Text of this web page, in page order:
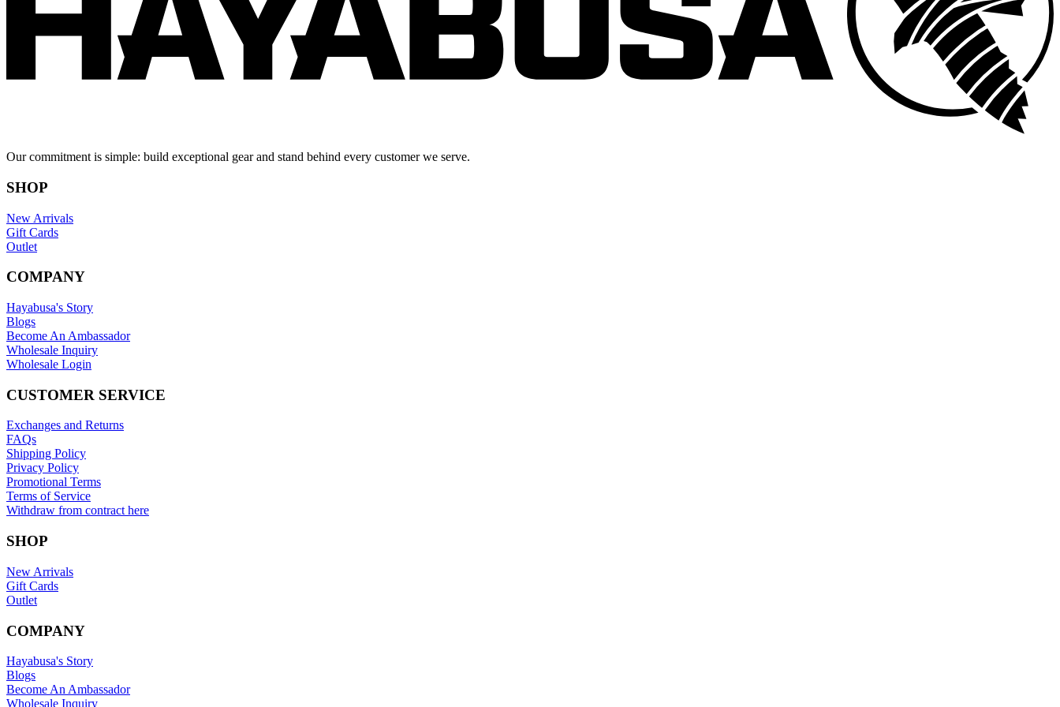
Our commitment is simple: build exceptional gear and stand behind every customer we serve.
SHOP
New Arrivals
Gift Cards
Outlet
COMPANY
Hayabusa's Story
Blogs
Become An Ambassador
Wholesale Inquiry
Wholesale Login
CUSTOMER SERVICE
Exchanges and Returns
FAQs
Shipping Policy
Privacy Policy
Promotional Terms
Terms of Service
Withdraw from contract here
SHOP
New Arrivals
Gift Cards
Outlet
COMPANY
Hayabusa's Story
Blogs
Become An Ambassador
Wholesale Inquiry